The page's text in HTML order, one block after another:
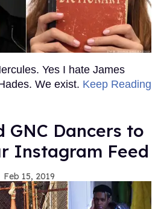
Yes I hate James
We exist. Keep Reading
GNC Dancers to
Instagram Feed
Feb 15, 2019